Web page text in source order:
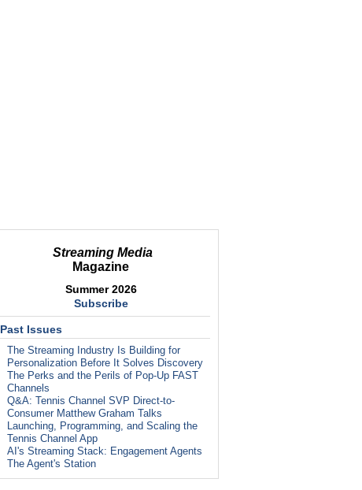
Streaming Media
Magazine
Summer 2026
Subscribe
Past Issues
The Streaming Industry Is Building for
Personalization Before It Solves Discovery
The Perks and the Perils of Pop-Up FAST
Channels
Q&A: Tennis Channel SVP Direct-to-
Consumer Matthew Graham Talks
Launching, Programming, and Scaling the
Tennis Channel App
AI's Streaming Stack: Engagement Agents
The Agent's Station